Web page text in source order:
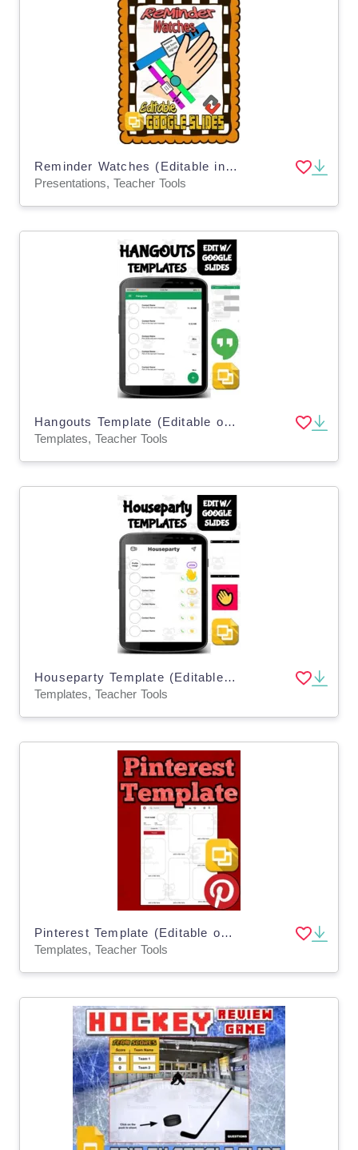
Reminder Watches (Editable in Google Slides)
Presentations, Teacher Tools
Hangouts Template (Editable on Google Slides)
Templates, Teacher Tools
Houseparty Template (Editable on Google Slides)
Templates, Teacher Tools
Pinterest Template (Editable on Google Slides)
Templates, Teacher Tools